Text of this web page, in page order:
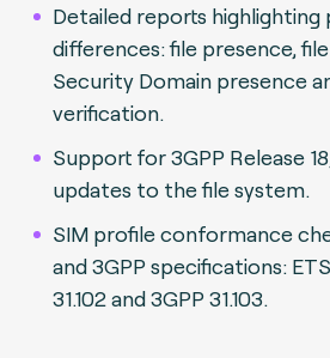
Detailed reports highlighting
differences: file presence,
Security Domain presence
verification.
Support for 3GPP Release
updates to the file system.
SIM profile conformance
and 3GPP specifications:
31.102 and 3GPP 31.103.